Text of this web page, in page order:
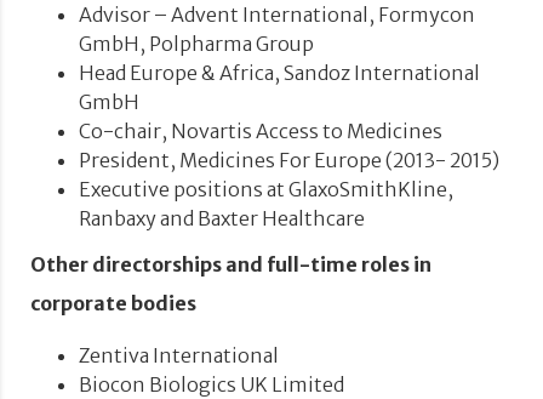
Advisor – Advent International, Formycon
GmbH, Polpharma Group
Head Europe & Africa, Sandoz International
GmbH
Co-chair, Novartis Access to Medicines
President, Medicines For Europe (2013- 2015)
Executive positions at GlaxoSmithKline,
Ranbaxy and Baxter Healthcare
Other directorships and full-time roles in
corporate bodies
Zentiva International
Biocon Biologics UK Limited